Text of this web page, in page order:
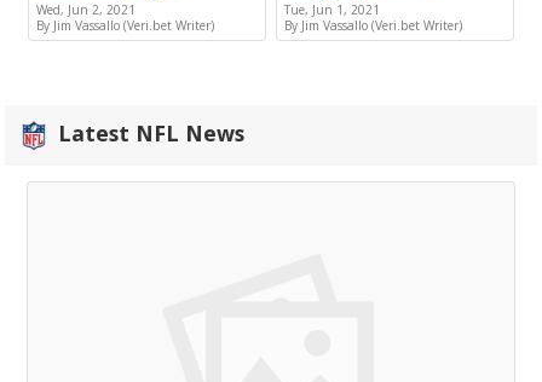
Wed, Jun 2, 2021
By Jim Vassallo (Veri.bet Writer)
Tue, Jun 1, 2021
By Jim Vassallo (Veri.bet Writer)
Latest NFL News